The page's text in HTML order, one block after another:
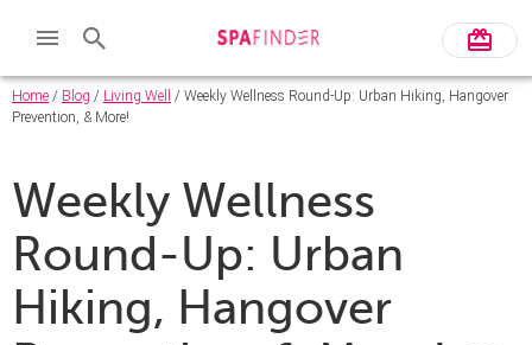
Home / Blog / Living Well
/ Weekly Wellness Round-Up: Urban Hiking, Hangover
Prevention, & More!
Weekly Wellness
Round-Up: Urban
Hiking, Hangover